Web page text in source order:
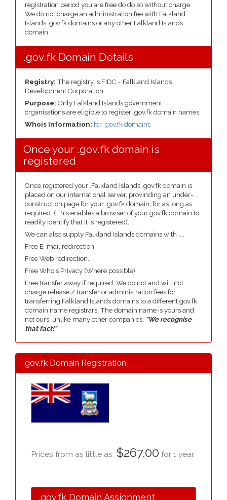
registration period you are free do do so without charge.
We do not charge an administration fee with Falkland
Islands .gov.fk domains or any other Falkland Islands
domain.
.gov.fk Domain Details
Registry: The registry is FIDC - Falkland Islands
Development Corporation
Purpose: Only Falkland Islands government
organisations are eligible to register .gov.fk domain names.
Whois Information: for .gov.fk domains
Once your .gov.fk domain is
registered
Once registered your .Falkland Islands .gov.fk domain is
placed on our international server, provinding an under-
construction page for your .gov.fk domain, for as long as
required. (This enables a browser of your gov.fk domain to
readily identify that it is registered).
We can also supply Falkland Islands domains with ....
Free E-mail redirection.
Free Web redirection.
Free Whois Privacy (Where possible).
Free transfer away if required. We do not and will not
charge release / transfer or administration fees for
transferring Falkland Islands domains to a different gov.fk
domain name registrars. The domain name is yours and
not ours, unlike many other companies, "We recognise
that fact!"
.gov.fk Domain Registration
Prices from as little as: $267.00 for 1 year.
.gov.fk Domain Assignment